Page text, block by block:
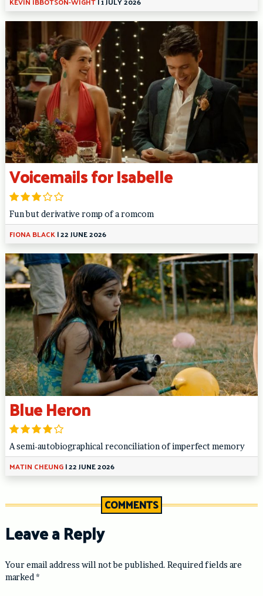
Voicemails for Isabelle
Fun but derivative romp of a romcom
FIONA BLACK|22 JUNE 2026
Blue Heron
A semi-autobiographical reconciliation of imperfect memory
MATIN CHEUNG|22 JUNE 2026
COMMENTS
Leave a Reply
Your email address will not be published. Required fields are
marked *